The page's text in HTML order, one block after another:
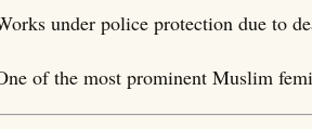
under police protection due to
of the most prominent Muslim